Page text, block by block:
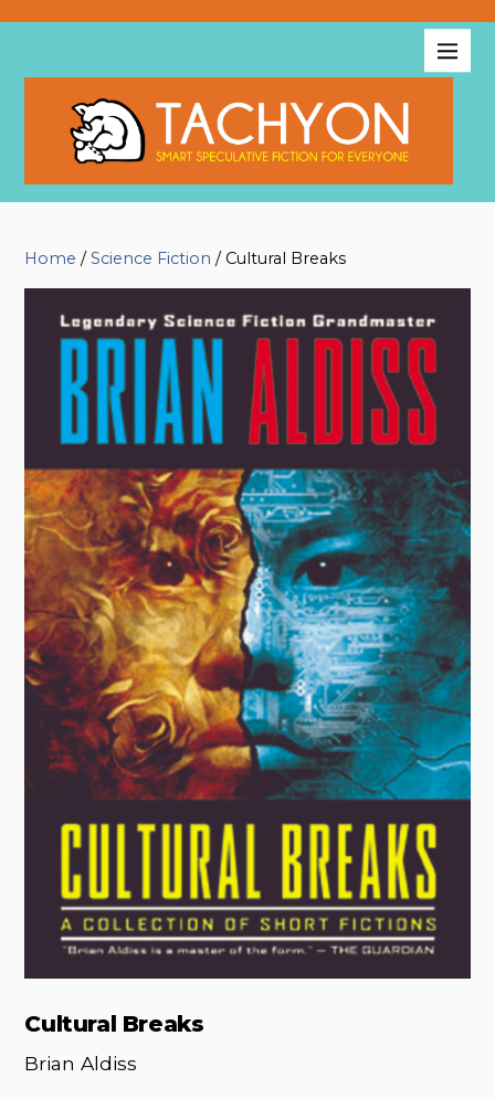
Home /Science Fiction / Cultural Breaks
Cultural Breaks
Brian Aldiss